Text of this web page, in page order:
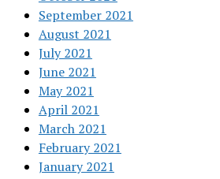
September 2021
August 2021
July 2021
June 2021
May 2021
April 2021
March 2021
February 2021
January 2021